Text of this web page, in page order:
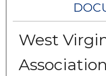
West